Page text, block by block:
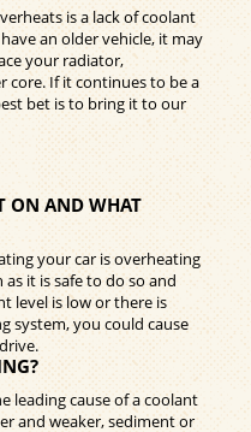
is a lack of coolant
an older vehicle, it may
your radiator,
If it continues to be a
bet is to bring it to our
ON AND WHAT
your car is overheating
it is safe to do so and
level is low or there is
system, you could cause
leading cause of a coolant
and weaker, sediment or